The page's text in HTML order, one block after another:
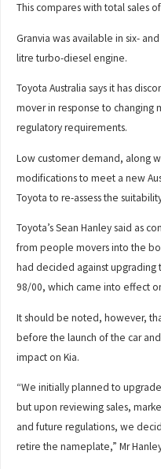
This compares with total sales
Granvia was available in six-
litre turbo-diesel engine.
Toyota Australia says it has
mover in response to changing
regulatory requirements.
Low customer demand, along
modifications to meet a new
Toyota to re-assess the
Toyota’s Sean Hanley said as
from people movers into the
had decided against upgrading
98/00, which came into effect
It should be noted, however,
before the launch of the car
impact on Kia.
“We initially planned to
but upon reviewing sales,
and future regulations, we
retire the nameplate,” Mr